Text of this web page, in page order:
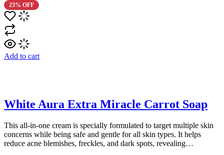
23% OFF
Add to cart
White Aura Extra Miracle Carrot Soap
This all-in-one cream is specially formulated to target multiple skin
concerns while being safe and gentle for all skin types. It helps
reduce acne blemishes, freckles, and dark spots, revealing…